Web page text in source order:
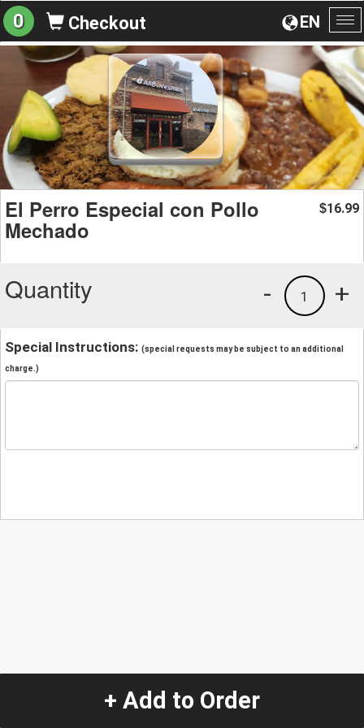
EN
0 Checkout
El Perro Especial con Pollo
Mechado
$16.99
Quantity +
1
-
Special Instructions: (special requests may be subject to an additional
charge.)
+ Add to Order